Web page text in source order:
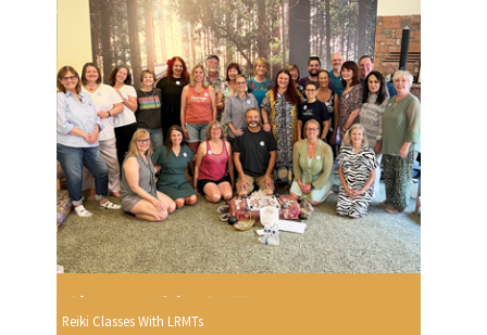
Reiki Classes With LRMTs